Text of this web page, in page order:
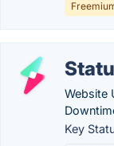
Website
Key